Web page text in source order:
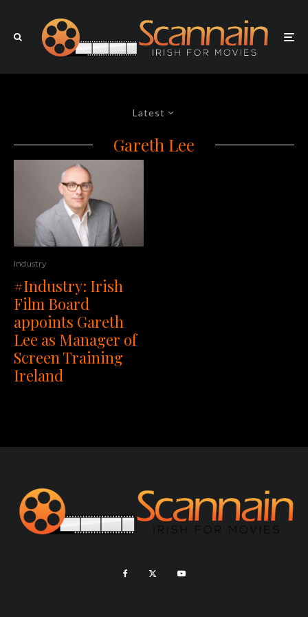
Latest
Gareth Lee
Industry
#Industry: Irish
Film Board
appoints Gareth
Lee as Manager of
Screen Training
Ireland